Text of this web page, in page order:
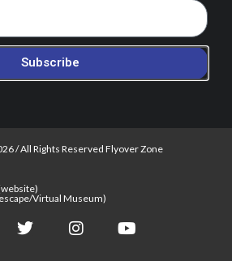
Subscribe
/ All Rights Reserved Flyover Zone
Virtual Museum)
T I
n
Y